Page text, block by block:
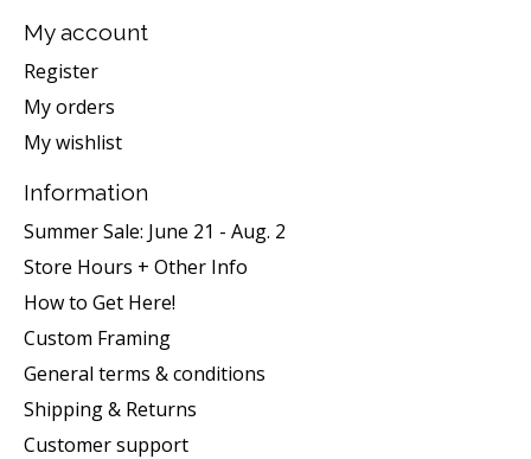
My account
Register
My orders
My wishlist
Information
Summer Sale: June 21 - Aug. 2
Store Hours + Other Info
How to Get Here!
Custom Framing
General terms & conditions
Shipping & Returns
Customer support